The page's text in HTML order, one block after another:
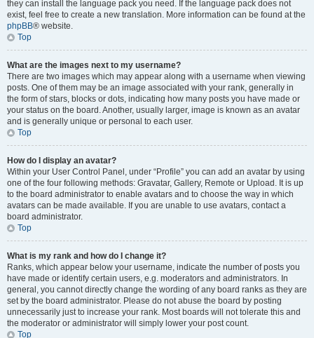
they can install the language pack you need. If the language pack does not
exist, feel free to create a new translation. More information can be found at the
phpBB® website.
Top
What are the images next to my username?
There are two images which may appear along with a username when viewing
posts. One of them may be an image associated with your rank, generally in
the form of stars, blocks or dots, indicating how many posts you have made or
your status on the board. Another, usually larger, image is known as an avatar
and is generally unique or personal to each user.
Top
How do I display an avatar?
Within your User Control Panel, under “Profile” you can add an avatar by using
one of the four following methods: Gravatar, Gallery, Remote or Upload. It is up
to the board administrator to enable avatars and to choose the way in which
avatars can be made available. If you are unable to use avatars, contact a
board administrator.
Top
What is my rank and how do I change it?
Ranks, which appear below your username, indicate the number of posts you
have made or identify certain users, e.g. moderators and administrators. In
general, you cannot directly change the wording of any board ranks as they are
set by the board administrator. Please do not abuse the board by posting
unnecessarily just to increase your rank. Most boards will not tolerate this and
the moderator or administrator will simply lower your post count.
Top